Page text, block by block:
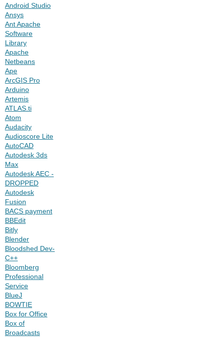
Android Studio
Ansys
Ant Apache
Software
Library
Apache
Netbeans
Ape
ArcGIS Pro
Arduino
Artemis
ATLAS.ti
Atom
Audacity
Audioscore Lite
AutoCAD
Autodesk 3ds
Max
Autodesk AEC -
DROPPED
Autodesk
Fusion
BACS payment
BBEdit
Bitly
Blender
Bloodshed Dev-
C++
Bloomberg
Professional
Service
BlueJ
BOWTIE
Box for Office
Box of
Broadcasts